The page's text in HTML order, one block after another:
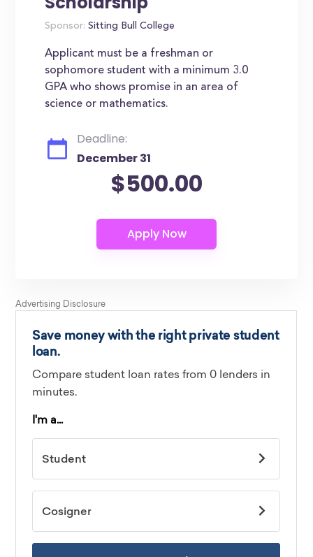
Sponsor: Sitting Bull College
Applicant must be a freshman or
sophomore student with a minimum 3.0
GPA who shows promise in an area of
science or mathematics.
Deadline:
December 31
$500.00